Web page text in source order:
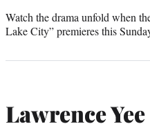
Watch the drama unfold when
Lake City” premieres this
Lawrence Yee